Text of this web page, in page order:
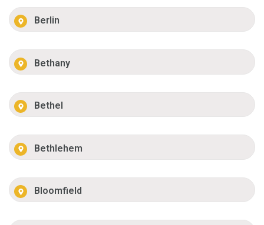
Berlin
Bethany
Bethel
Bethlehem
Bloomfield